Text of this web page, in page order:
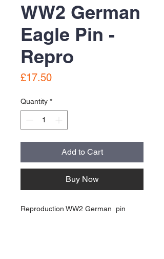
WW2 German
Eagle Pin -
Repro
£17.50Price
Quantity *
Add to Cart
Buy Now
Reproduction WW2 German pin